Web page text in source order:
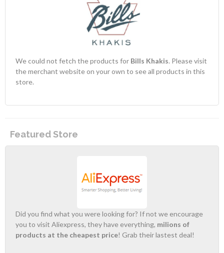
We could not fetch the products for Bills Khakis. Please visit
the merchant website on your own to see all products in this
store.
Featured Store
Did you find what you were looking for? If not we encourage
you to visit Aliexpress, they have everything, milions of
products at the cheapest price! Grab their lastest deal!